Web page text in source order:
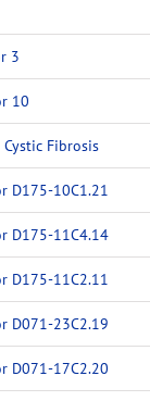
3
10
Fibrosis
D175-10C1.21
D175-11C4.14
D175-11C2.11
D071-23C2.19
D071-17C2.20